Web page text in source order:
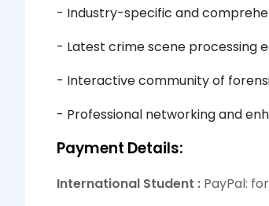
- Industry-specific and
- Latest crime scene processing
- Interactive community of
- Professional networking and
Payment Details:
International Student : PayPal: